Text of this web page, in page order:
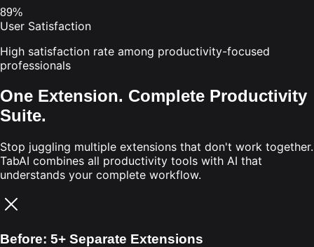
89%
User Satisfaction
High satisfaction rate among productivity-focused
professionals
One Extension. Complete Productivity
Suite.
Stop juggling multiple extensions that don't work together.
TabAI combines all productivity tools with AI that
understands your complete workflow.
Before: 5+ Separate Extensions